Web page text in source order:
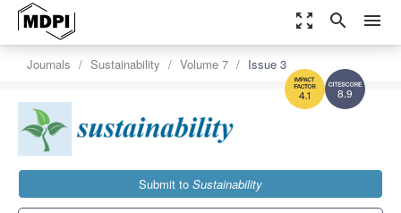
zoom_out_map search menu
8.9
4.1
Journals Sustainability Volume 7 Issue 3
Submit to Sustainability